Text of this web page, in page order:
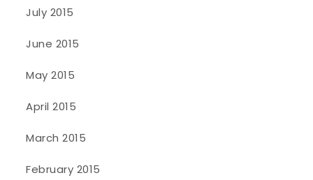
July 2015
June 2015
May 2015
April 2015
March 2015
February 2015